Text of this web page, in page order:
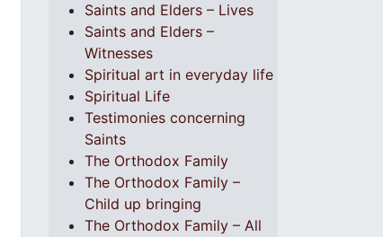
Saints and Elders – Lives
Saints and Elders –
Witnesses
Spiritual art in everyday life
Spiritual Life
Testimonies concerning
Saints
The Orthodox Family
The Orthodox Family –
Child up bringing
The Orthodox Family – All